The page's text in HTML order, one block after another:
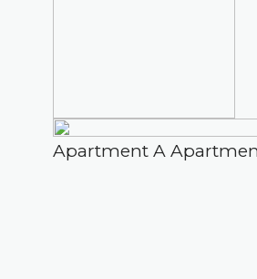
Apartment A